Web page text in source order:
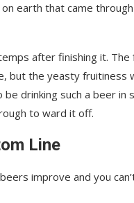
earth that came
after finishing it.
but the yeasty fruitiness
drinking such a beer
to ward it off.
Line
improve and you